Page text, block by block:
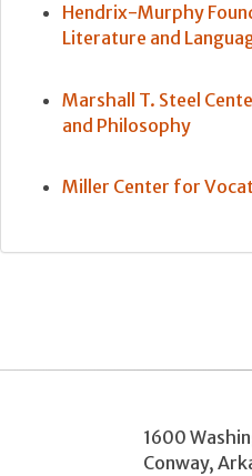
Hendrix-Murphy
Literature and
Marshall T. Steel
and Philosophy
Miller Center for
1600
Conway,